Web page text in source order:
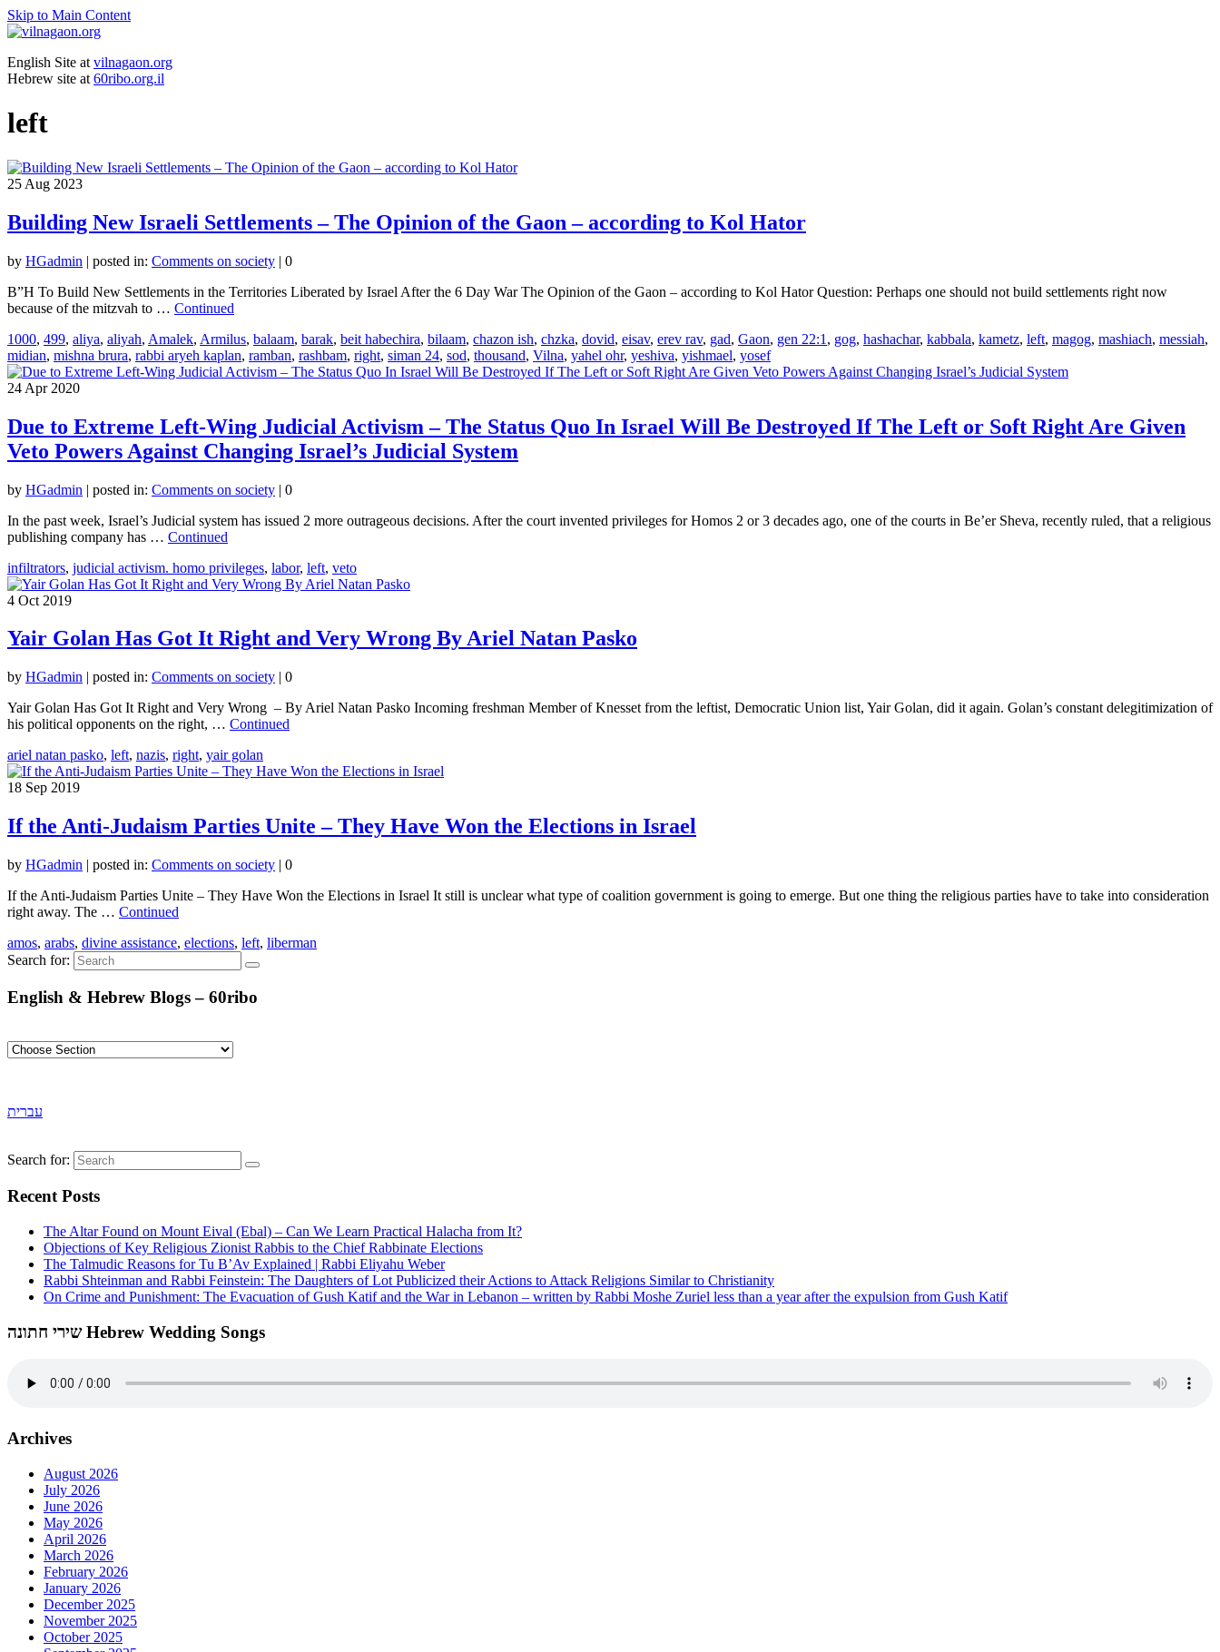
Skip to Main Content
English Site at vilnagaon.org
Hebrew site at 60ribo.org.il
left
25 Aug 2023
Building New Israeli Settlements – The Opinion of the Gaon – according to Kol Hator
by HGadmin | posted in: Comments on society | 0
B”H To Build New Settlements in the Territories Liberated by Israel After the 6 Day War The Opinion of the Gaon – according to Kol Hator Question: Perhaps one should not build settlements right now
because of the mitzvah to … Continued
1000, 499, aliya, aliyah, Amalek, Armilus, balaam, barak, beit habechira, bilaam, chazon ish, chzka, dovid, eisav, erev rav, gad, Gaon, gen 22:1 , gog, hashachar, kabbala, kametz, left, magog, mashiach, messiah,
midian, mishna brura, rabbi aryeh kaplan, ramban, rashbam, right, siman 24, sod, thousand, Vilna, yahel ohr, yeshiva, yishmael, yosef
24 Apr 2020
Due to Extreme Left-Wing Judicial Activism – The Status Quo In Israel Will Be Destroyed If The Left or Soft Right Are Given
Veto Powers Against Changing Israel’s Judicial System
by HGadmin | posted in: Comments on society | 0
In the past week, Israel’s Judicial system has issued 2 more outrageous decisions. After the court invented privileges for Homos 2 or 3 decades ago, one of the courts in Be’er Sheva, recently ruled, that a religious
publishing company has … Continued
infiltrators, judicial activism. homo privileges, labor, left, veto
4 Oct 2019
Yair Golan Has Got It Right and Very Wrong By Ariel Natan Pasko
by HGadmin | posted in: Comments on society | 0
Yair Golan Has Got It Right and Very Wrong – By Ariel Natan Pasko Incoming freshman Member of Knesset from the leftist, Democratic Union list, Yair Golan, did it again. Golan’s constant delegitimization of
his political opponents on the right, … Continued
ariel natan pasko, left, nazis, right, yair golan
18 Sep 2019
If the Anti-Judaism Parties Unite – They Have Won the Elections in Israel
by HGadmin | posted in: Comments on society | 0
If the Anti-Judaism Parties Unite – They Have Won the Elections in Israel It still is unclear what type of coalition government is going to emerge. But one thing the religious parties have to take into consideration
right away. The … Continued
amos, arabs, divine assistance, elections, left, liberman
Search for:
English & Hebrew Blogs – 60ribo
עברית
Search for:
Recent Posts
The Altar Found on Mount Eival (Ebal) – Can We Learn Practical Halacha from It?
Objections of Key Religious Zionist Rabbis to the Chief Rabbinate Elections
The Talmudic Reasons for Tu B’Av Explained | Rabbi Eliyahu Weber
Rabbi Shteinman and Rabbi Feinstein: The Daughters of Lot Publicized their Actions to Attack Religions Similar to Christianity
On Crime and Punishment: The Evacuation of Gush Katif and the War in Lebanon – written by Rabbi Moshe Zuriel less than a year after the expulsion from Gush Katif
שירי חתונה Hebrew Wedding Songs
Archives
August 2026
July 2026
June 2026
May 2026
April 2026
March 2026
February 2026
January 2026
December 2025
November 2025
October 2025